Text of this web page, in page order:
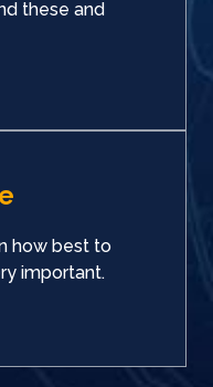
these and
how best to
important.